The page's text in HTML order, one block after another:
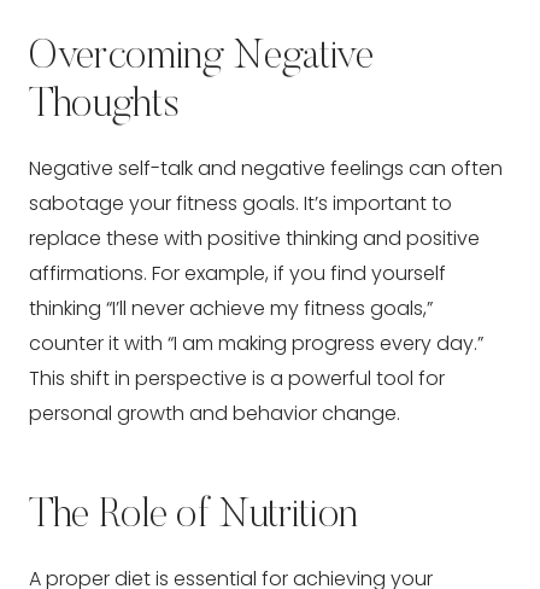
Overcoming Negative
Thoughts
Negative self-talk and negative feelings can often
sabotage your fitness goals. It’s important to
replace these with positive thinking and positive
affirmations. For example, if you find yourself
thinking “I’ll never achieve my fitness goals,”
counter it with “I am making progress every day.”
This shift in perspective is a powerful tool for
personal growth and behavior change.
The Role of Nutrition
A proper diet is essential for achieving your